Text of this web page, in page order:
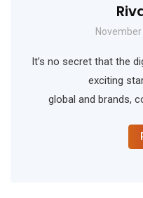
It’s no secret that the
exciting
global and brands,